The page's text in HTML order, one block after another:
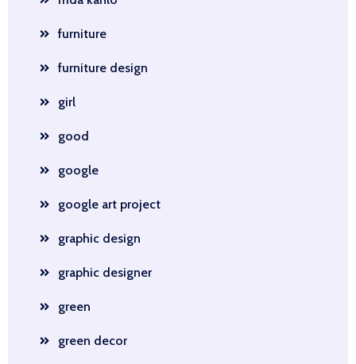
furniture
furniture design
girl
good
google
google art project
graphic design
graphic designer
green
green decor